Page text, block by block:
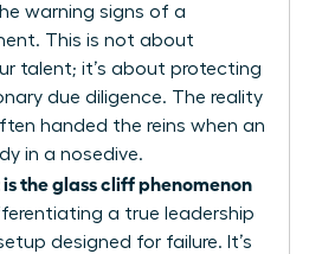
warning signs of a
This is not about
talent; it’s about protecting
due diligence. The reality
handed the reins when an
in a nosedive.
the glass cliff phenomenon
a true leadership
designed for failure. It’s